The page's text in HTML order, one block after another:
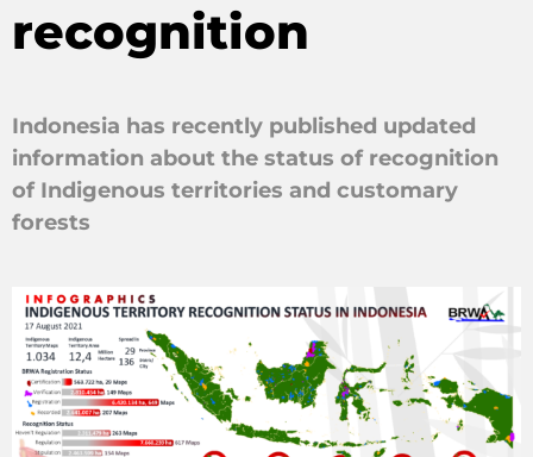
recognition
Indonesia has recently published updated
information about the status of recognition
of Indigenous territories and customary
forests